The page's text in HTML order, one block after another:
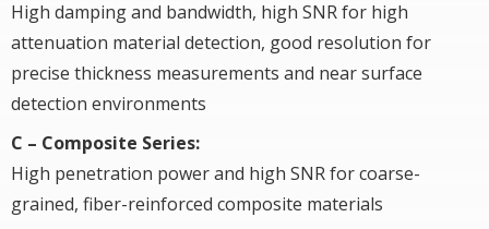
High damping and bandwidth, high SNR for high
attenuation material detection, good resolution for
precise thickness measurements and near surface
detection environments
C – Composite Series:
High penetration power and high SNR for coarse-
grained, fiber-reinforced composite materials